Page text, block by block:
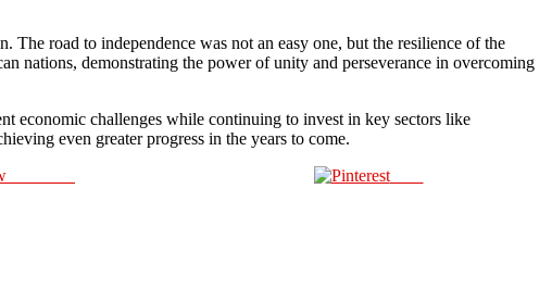
The road to independence was not an easy one, but the resilience of the
nations, demonstrating the power of unity and perseverance in overcoming
economic challenges while continuing to invest in key sectors like
even greater progress in the years to come.
Save